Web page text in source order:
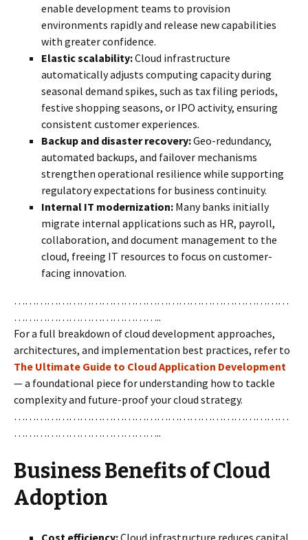
enable development teams to provision
environments rapidly and release new capabilities
with greater confidence.
Elastic scalability:Cloud infrastructure
automatically adjusts computing capacity during
seasonal demand spikes, such as tax filing periods,
festive shopping seasons, or IPO activity, ensuring
consistent customer experiences.
Backup and disaster recovery:Geo-redundancy,
automated backups, and failover mechanisms
strengthen operational resilience while supporting
regulatory expectations for business continuity.
Internal IT modernization: Many banks initially
migrate internal applications such as HR, payroll,
collaboration, and document management to the
cloud, freeing IT resources to focus on customer-
facing innovation.
…………………………………………………………………
…………………………………..
For a full breakdown of cloud development approaches,
architectures, and implementation best practices, refer to
The Ultimate Guide to Cloud Application Development
— a foundational piece for understanding how to tackle
complexity and future-proof your cloud strategy.
…………………………………………………………………
…………………………………..
Business Benefits of Cloud
Adoption